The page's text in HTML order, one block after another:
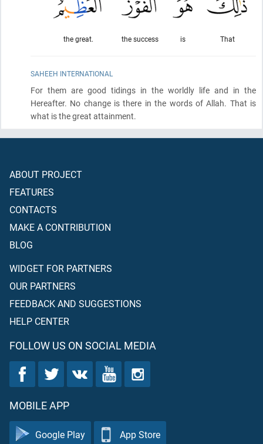
That
is
the success
the great.
SAHEEH INTERNATIONAL
For them are good tidings in the worldly life and in the
Hereafter. No change is there in the words of Allah. That is
what is the great attainment.
ABOUT PROJECT
FEATURES
CONTACTS
MAKE A CONTRIBUTION
BLOG
WIDGET FOR PARTNERS
OUR PARTNERS
FEEDBACK AND SUGGESTIONS
HELP CENTER
FOLLOW US ON SOCIAL MEDIA
MOBILE APP
Google Play App Store